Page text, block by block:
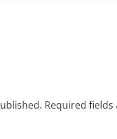
Required fields